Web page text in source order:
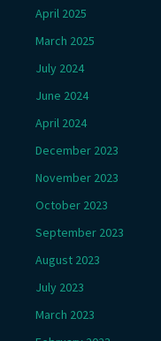
April 2025
March 2025
July 2024
June 2024
April 2024
December 2023
November 2023
October 2023
September 2023
August 2023
July 2023
March 2023